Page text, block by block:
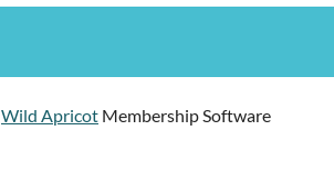
Wild Apricot Membership Software